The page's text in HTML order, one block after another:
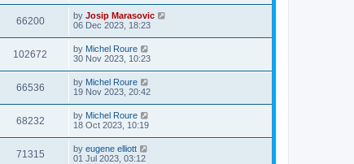
66200 by Josip Marasovic
06 Dec 2023, 18:23
102672 by Michel Roure
30 Nov 2023, 10:23
66536 by Michel Roure
19 Nov 2023, 20:42
68232 by Michel Roure
18 Oct 2023, 10:19
71315 by eugene elliott
01 Jul 2023, 03:12